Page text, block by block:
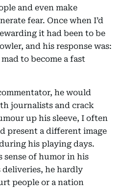
and even make
fear. Once when I’d
it had been to be
and his response was:
to become a fast
he would
journalists and crack
up his sleeve, I often
present a different image
his playing days.
sense of humor in his
he hardly
people or a nation